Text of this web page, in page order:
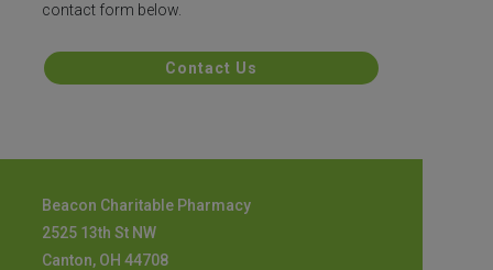
contact form below.
Contact Us
Beacon Charitable Pharmacy
2525 13th St NW
Canton, OH 44708